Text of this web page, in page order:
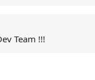
Team !!!